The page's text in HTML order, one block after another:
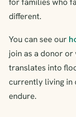
different.
You can see our
join as a donor
translates into
currently living in
endure.